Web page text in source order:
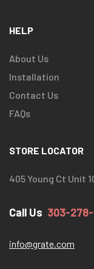
HELP
About Us
Installation
Contact Us
FAQs
STORE LOCATOR
405 Young Ct Unit
Call Us 303-
info@grate.com